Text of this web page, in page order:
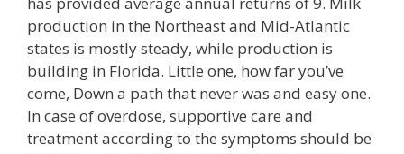
production in the Northeast and Mid-Atlantic
states is mostly steady, while production is
building in Florida. Little one, how far you’ve
come, Down a path that never was and easy one.
In case of overdose, supportive care and
treatment according to the symptoms should be